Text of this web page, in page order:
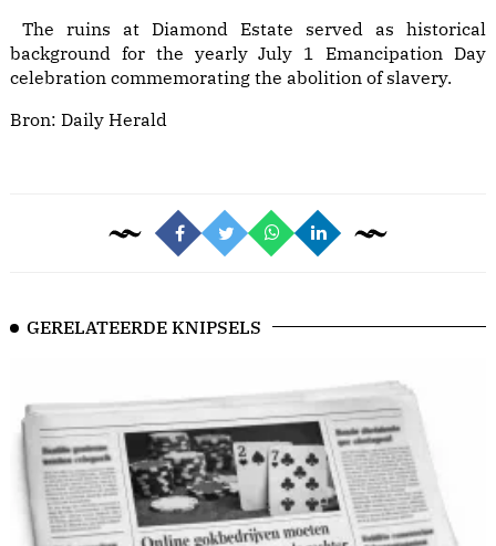
The ruins at Diamond Estate served as historical
background for the yearly July 1 Emancipation Day
celebration commemorating the abolition of slavery.
Bron: Daily Herald
GERELATEERDE KNIPSELS